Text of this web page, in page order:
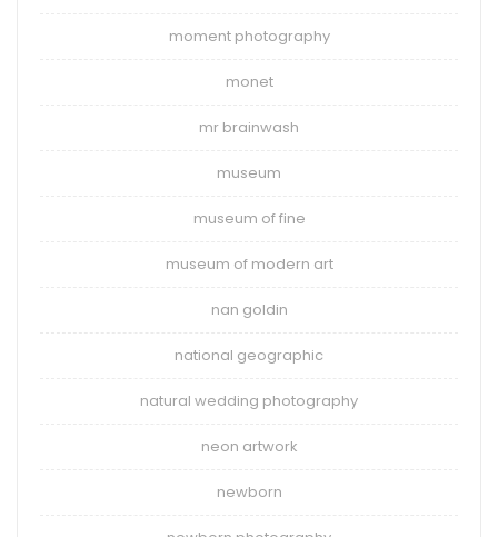
moment photography
monet
mr brainwash
museum
museum of fine
museum of modern art
nan goldin
national geographic
natural wedding photography
neon artwork
newborn